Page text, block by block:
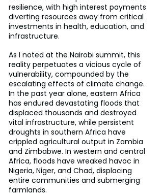
resilience, with high interest payments
diverting resources away from critical
investments in health, education, and
infrastructure.
As I noted at the Nairobi summit, this
reality perpetuates a vicious cycle of
vulnerability, compounded by the
escalating effects of climate change.
In the past year alone, eastern Africa
has endured devastating floods that
displaced thousands and destroyed
vital infrastructure, while persistent
droughts in southern Africa have
crippled agricultural output in Zambia
and Zimbabwe. In western and central
Africa, floods have wreaked havoc in
Nigeria, Niger, and Chad, displacing
entire communities and submerging
farmlands.